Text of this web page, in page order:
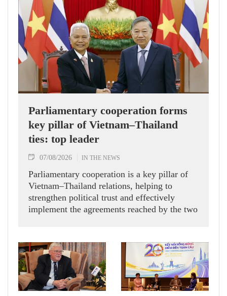
Parliamentary cooperation forms
key pillar of Vietnam–Thailand
ties: top leader
07/08/2026 IN THE NEWS
Parliamentary cooperation is a key pillar of
Vietnam–Thailand relations, helping to
strengthen political trust and effectively
implement the agreements reached by the two
while receiving President of the National
Assembly and Speaker of the House of
Representatives of Thailand Sophon Zaram in
Hanoi on August 7.